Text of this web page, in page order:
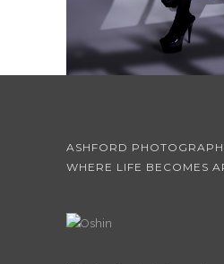
ASHFORD
WHERE LIFE BECOMES